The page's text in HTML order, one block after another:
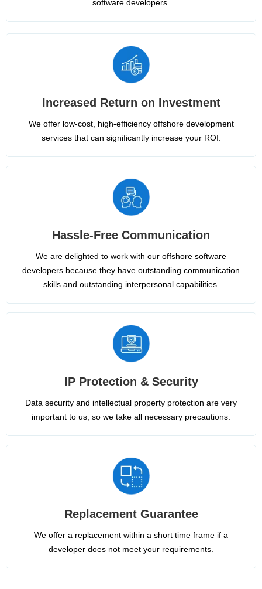
software developers.
Increased Return on Investment
We offer low-cost, high-efficiency offshore development
services that can significantly increase your ROI.
Hassle-Free Communication
We are delighted to work with our offshore software
developers because they have outstanding communication
skills and outstanding interpersonal capabilities.
IP Protection & Security
Data security and intellectual property protection are very
important to us, so we take all necessary precautions.
Replacement Guarantee
We offer a replacement within a short time frame if a
developer does not meet your requirements.